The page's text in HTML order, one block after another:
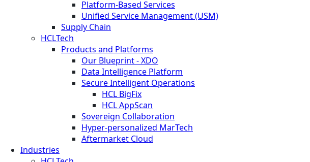
Platform-Based Services
Unified Service Management (USM)
Supply Chain
HCLTech
Products and Platforms
Our Blueprint - XDO
Data Intelligence Platform
Secure Intelligent Operations
HCL BigFix
HCL AppScan
Sovereign Collaboration
Hyper-personalized MarTech
Aftermarket Cloud
Industries